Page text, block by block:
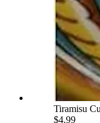
Tiramisu
$4.99